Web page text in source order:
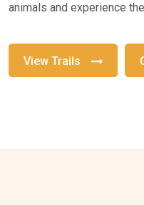
animals and experience
View Trails